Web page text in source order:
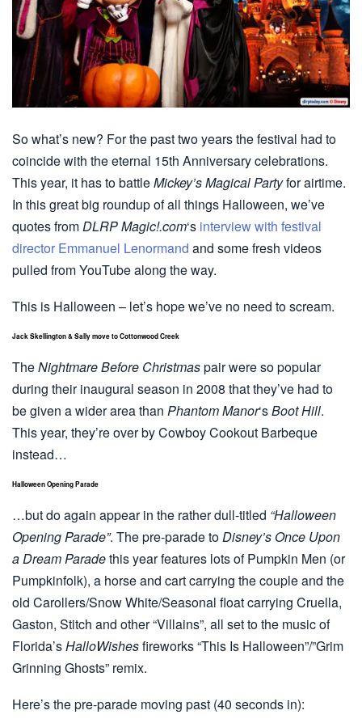
So what’s new? For the past two years the festival had to
coincide with the eternal 15th Anniversary celebrations.
This year, it has to battleMickey’s Magical Partyfor airtime.
In this great big roundup of all things Halloween, we’ve
quotes fromDLRP Magic!.com‘s interview with festival
director Emmanuel Lenormand and some fresh videos
pulled from YouTube along the way.
This is Halloween – let’s hope we’ve no need to scream.
Jack Skellington & Sally move to Cottonwood Creek
TheNightmare Before Christmaspair were so popular
during their inaugural season in 2008 that they’ve had to
be given a wider area than Phantom Manor‘sBoot Hill.
This year, they’re over by Cowboy Cookout Barbeque
instead…
Halloween Opening Parade
…but do again appear in the rather dull-titled “Halloween
Opening Parade”. The pre-parade toDisney’s Once Upon
a Dream Paradethis year features lots of Pumpkin Men (or
Pumpkinfolk), a horse and cart carrying the couple and the
old Carollers/Snow White/Seasonal float carrying Cruella,
Gaston, Stitch and other “Villains”, all set to the music of
Florida’sHalloWishesfireworks “This Is Halloween”/”Grim
Grinning Ghosts” remix.
Here’s the pre-parade moving past (40 seconds in):